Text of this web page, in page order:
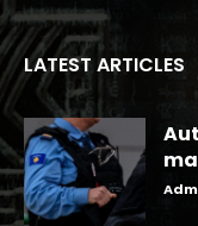
LATEST ARTICLES